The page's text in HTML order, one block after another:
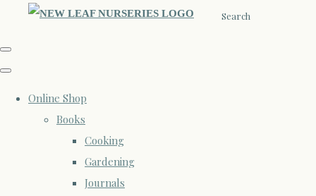
Search
Online Shop
Books
Cooking
Gardening
Journals